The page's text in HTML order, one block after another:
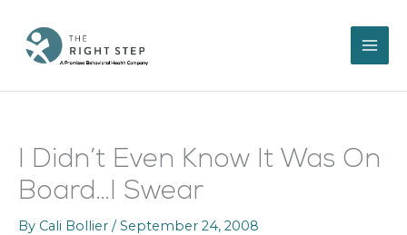
content
I Didn’t Even Know It Was On
Board…I Swear
By Cali Bollier /September 24, 2008